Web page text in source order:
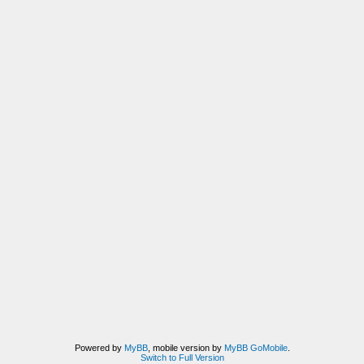
Powered by MyBB, mobile version by MyBB GoMobile.
Switch to Full Version